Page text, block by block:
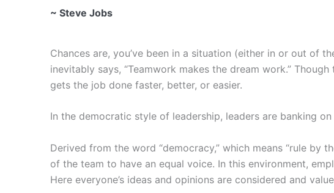
~ Steve Jobs
Chances are, you’ve been in a situation (either in or out of
inevitably says, “Teamwork makes the dream work.”
gets the job done faster, better, or easier.
In the democratic style of leadership, leaders are banking
Derived from the word “democracy,” which means “rule by
of the team to have an equal voice. In this environment,
Here everyone’s ideas and opinions are considered and